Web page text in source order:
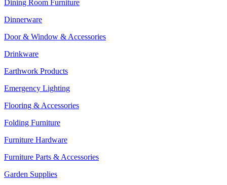
Dining Room Furniture
Dinnerware
Door & Window & Accessories
Drinkware
Earthwork Products
Emergency Lighting
Flooring & Accessories
Folding Furniture
Furniture Hardware
Furniture Parts & Accessories
Garden Supplies